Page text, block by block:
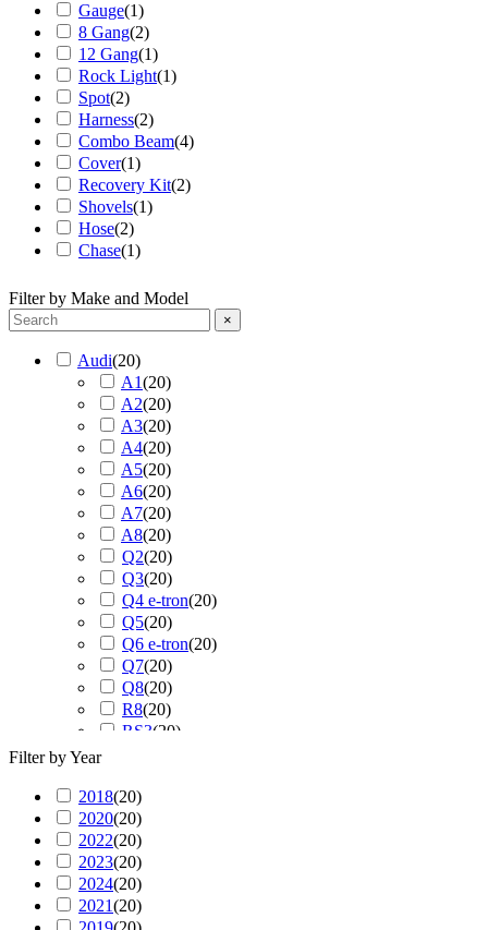
Gauge(1)
8 Gang(2)
12 Gang(1)
Rock Light(1)
Spot(2)
Harness(2)
Combo Beam(4)
Cover(1)
Recovery Kit(2)
Shovels(1)
Hose(2)
Chase(1)
Filter by Make and Model
×
Audi(20)
A1(20)
A2(20)
A3(20)
A4(20)
A5(20)
A6(20)
A7(20)
A8(20)
Q2(20)
Q3(20)
Q4 e-tron(20)
Q5(20)
Q6 e-tron(20)
Q7(20)
Q8(20)
R8(20)
RS3(20)
RS6
RS7
RS Q3
RS Q8
S3(
S4(
Filter by Year
2018(20)
2020(20)
2022(20)
2023(20)
2024(20)
2021(20)